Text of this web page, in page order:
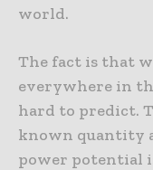
world.
The fact is that
everywhere in
hard to predict.
known quantity
power potential